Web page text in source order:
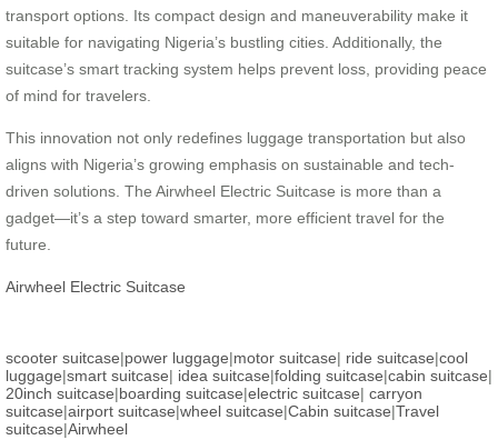
transport options. Its compact design and maneuverability make it
suitable for navigating Nigeria’s bustling cities. Additionally, the
suitcase’s smart tracking system helps prevent loss, providing peace
of mind for travelers.
This innovation not only redefines luggage transportation but also
aligns with Nigeria’s growing emphasis on sustainable and tech-
driven solutions. The Airwheel Electric Suitcase is more than a
gadget—it’s a step toward smarter, more efficient travel for the
future.
Airwheel Electric Suitcase
scooter suitcase|power luggage|motor suitcase| ride suitcase|cool
luggage|smart suitcase| idea suitcase|folding suitcase|cabin suitcase|
20inch suitcase|boarding suitcase|electric suitcase| carryon
suitcase|airport suitcase|wheel suitcase|Cabin suitcase|Travel
suitcase|Airwheel